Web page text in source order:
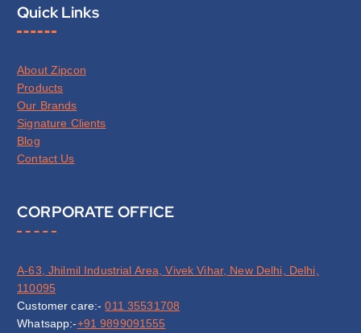
Quick Links
About Zipcon
Products
Our Brands
Signature Clients
Blog
Contact Us
CORPORATE OFFICE
A-63, Jhilmil Industrial Area, Vivek Vihar, New Delhi, Delhi,
110095
Customer care:-011 35531708
Whatsapp:-+91 9899091555